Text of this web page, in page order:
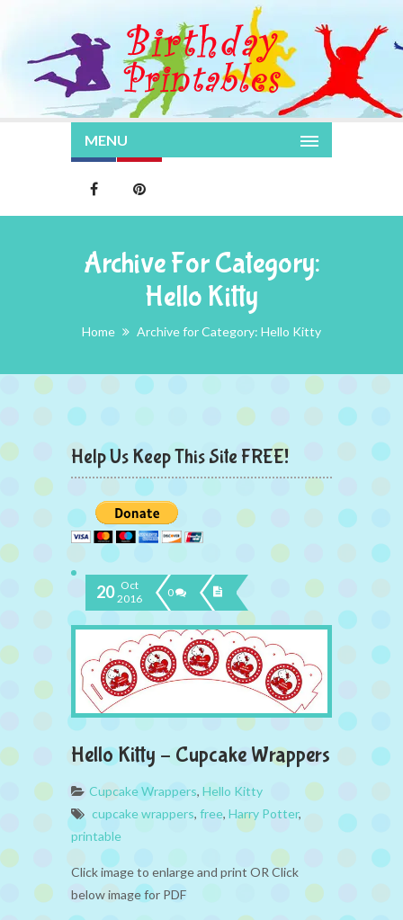
MENU
Archive For Category:
Hello Kitty
Home Archive for Category: Hello Kitty
Help Us Keep This Site FREE!
20 Oct
2016
0
Hello Kitty – Cupcake Wrappers
Cupcake Wrappers, Hello Kitty
cupcake wrappers, free, Harry Potter,
printable
Click image to enlarge and print OR Click
below image for PDF